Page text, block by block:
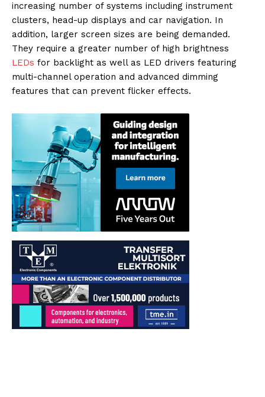
increasing number of systems including instrument
clusters, head-up displays and car navigation. In
addition, larger screen sizes are being demanded.
They require a greater number of high brightness
LEDs for backlight as well as LED drivers featuring
multi-channel operation and advanced dimming
features that can prevent flicker effects.